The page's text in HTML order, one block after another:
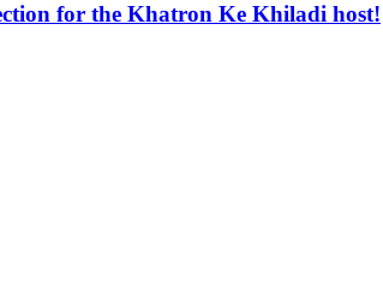
for the Khatron Ke Khiladi host!